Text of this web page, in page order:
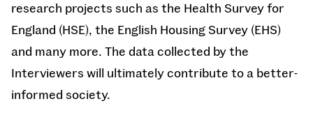
research projects such as the Health Survey for
England (HSE), the English Housing Survey (EHS)
and many more. The data collected by the
Interviewers will ultimately contribute to a better-
informed society.